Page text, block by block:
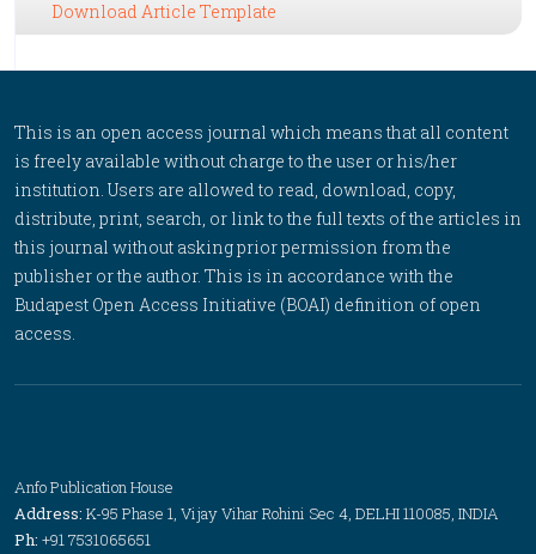
Download Article Template
This is an open access journal which means that all content
is freely available without charge to the user or his/her
institution. Users are allowed to read, download, copy,
distribute, print, search, or link to the full texts of the articles in
this journal without asking prior permission from the
publisher or the author. This is in accordance with the
Budapest Open Access Initiative (BOAI) definition of open
access.
Anfo Publication House
Address: K-95 Phase 1, Vijay Vihar Rohini Sec 4, DELHI 110085, INDIA
Ph: +91 7531065651